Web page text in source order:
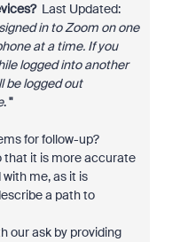
Last Updated:
in to Zoom on one
at a time. If you
logged into another
be logged out
."
for follow-up?
that it is more accurate
me, as it is
a path to
our ask by providing